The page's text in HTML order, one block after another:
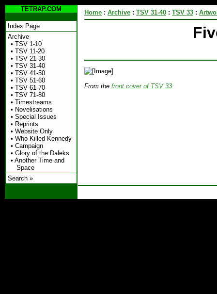
TETRAP.COM
Index Page
Archive
• TSV 1-10
• TSV 11-20
• TSV 21-30
• TSV 31-40
• TSV 41-50
• TSV 51-60
• TSV 61-70
• TSV 71-80
• Timestreams
• Novelisations
• Special Issues
• Reprints
• Website Only
• Who Killed Kennedy
• Campaign
• Glory of the Daleks
• Another Time and
Space
Search »
Home : Archive : TSV 31-40 : TSV 33 :
From the front cover of TSV 33